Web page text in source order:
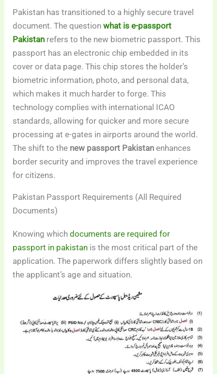
Pakistan has transitioned to a highly secure travel
document. The questionwhat is e-passport
Pakistan refers to the new biometric passport. This
passport has an electronic chip embedded in its
cover or data page. This chip stores the holder’s
biometric information, photo, and personal data,
which makes it much harder to forge. This
technology complies with international ICAO
standards, allowing for quicker and more secure
processing at e-gates in airports around the world.
The shift to the new passport Pakistan enhances
border security and improves the travel experience
for citizens.
Pakistan Passport Requirements (All Required
Documents)
Knowing whichdocuments are required for
passport in pakistan is the most critical part of the
application. The paperwork differs slightly based on
the applicant’s age and situation.